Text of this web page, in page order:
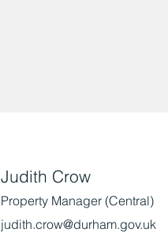
Judith Crow
Property Manager (Central)
judith.crow@durham.gov.uk